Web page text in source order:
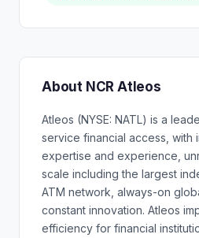
About NCR Atleos
Atleos (NYSE: NATL) is a
service financial access, with
expertise and experience,
scale including the largest
ATM network, always-on
constant innovation. Atleos
efficiency for financial